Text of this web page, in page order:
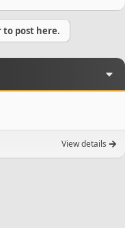
to post here.
View details